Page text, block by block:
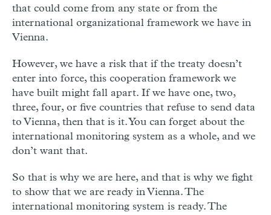
that could come from any state or from the
international organizational framework we have in
Vienna.
However, we have a risk that if the treaty doesn’t
enter into force, this cooperation framework we
have built might fall apart. If we have one, two,
three, four, or five countries that refuse to send data
to Vienna, then that is it. You can forget about the
international monitoring system as a whole, and we
don’t want that.
So that is why we are here, and that is why we fight
to show that we are ready in Vienna. The
international monitoring system is ready. The